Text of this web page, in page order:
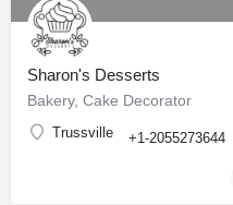
Sharon's Desserts
Bakery, Cake Decorator
Trussville +1-2055273644